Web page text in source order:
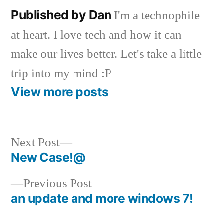
Published by Dan I'm a technophile
at heart. I love tech and how it can
make our lives better. Let's take a little
trip into my mind :P
View more posts
Post
navigation
Previous PostPrevious
post:
an update and more windows 7!
Next Post
Next
post:
New Case!@